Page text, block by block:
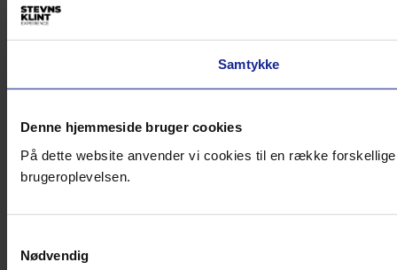
Samtykke
Denne hjemmeside bruger cookies
På dette website anvender vi cookies til en række
brugeroplevelsen.
Nødvendig